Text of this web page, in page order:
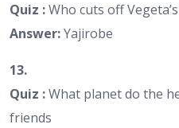
Quiz :Who cuts off
Answer:Yajirobe
13.
Quiz :What planet do the
friends